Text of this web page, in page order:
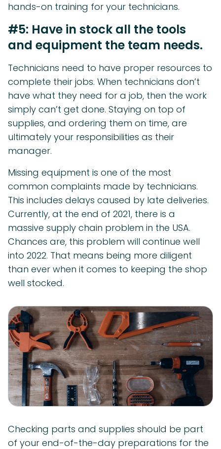
hands-on training for your technicians.
#5: Have in stock all the tools
and equipment the team needs.
Technicians need to have proper resources to
complete their jobs. When technicians don’t
have what they need for a job, then the work
simply can’t get done. Staying on top of
supplies, and ordering them on time, are
ultimately your responsibilities as their
manager.
Missing equipment is one of the most
common complaints made by technicians.
This includes delays caused by late deliveries.
Currently, at the end of 2021, there is a
massive supply chain problem in the USA.
Chances are, this problem will continue well
into 2022. That means being more diligent
than ever when it comes to keeping the shop
well stocked.
Checking parts and supplies should be part
of your end-of-the-day preparations for the